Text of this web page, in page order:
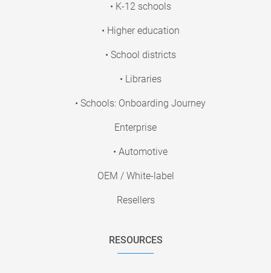
• K-12 schools
• Higher education
• School districts
• Libraries
• Schools: Onboarding Journey
Enterprise
• Automotive
OEM / White-label
Resellers
RESOURCES